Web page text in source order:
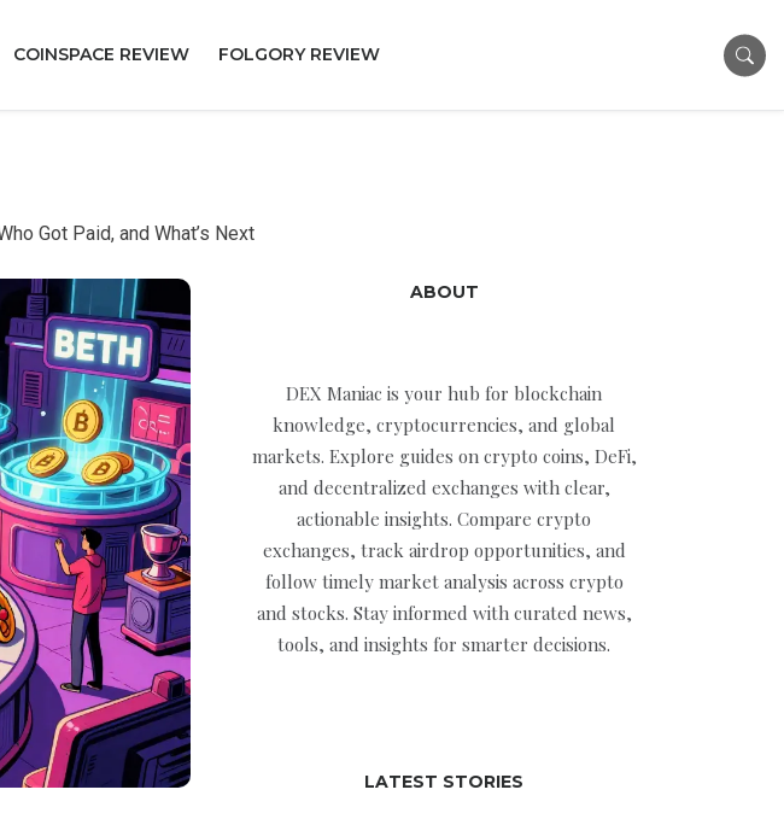
COINSPACE REVIEW FOLGORY REVIEW
Got Paid, and What’s Next
ABOUT
DEX Maniac is your hub for blockchain
knowledge, cryptocurrencies, and global
markets. Explore guides on crypto coins, DeFi,
and decentralized exchanges with clear,
actionable insights. Compare crypto
exchanges, track airdrop opportunities, and
follow timely market analysis across crypto
and stocks. Stay informed with curated news,
tools, and insights for smarter decisions.
LATEST STORIES